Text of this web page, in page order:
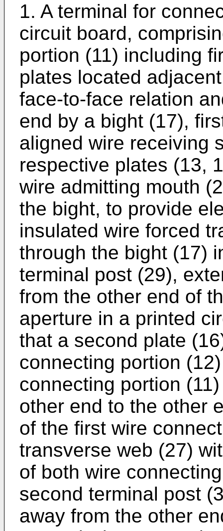
1. A terminal for
circuit board,
portion (11) including
plates located
face-to-face relation
end by a bight (17),
aligned wire receiving
respective plates (13,
wire admitting mouth
the bight, to provide
insulated wire forced
through the bight (17)
terminal post (29),
from the other end of
aperture in a printed
that a second plate
connecting portion
connecting portion
other end to the other
of the first wire
transverse web (27)
of both wire
second terminal post
away from the other